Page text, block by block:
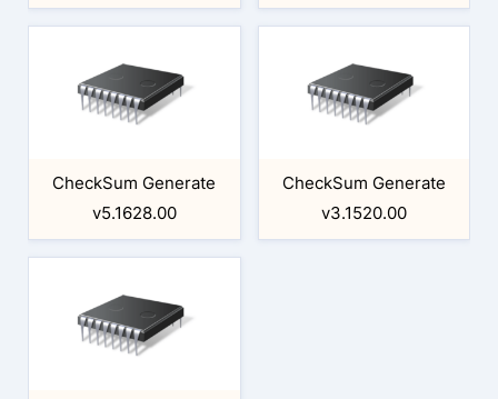
CheckSum Generate
v5.1628.00
CheckSum Generate
v3.1520.00